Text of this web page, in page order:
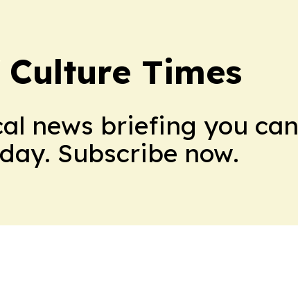
Times
news briefing you can
Subscribe now.